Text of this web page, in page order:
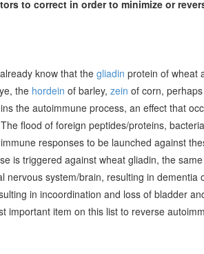
to correct in order to minimize or
know that the gliadin protein of wheat
the hordein of barley, zein of corn,
the autoimmune process, an effect that
flood of foreign peptides/proteins,
responses to be launched against
is triggered against wheat gliadin, the
nervous system/brain, resulting in dementia
in incoordination and loss of bladder
important item on this list to reverse